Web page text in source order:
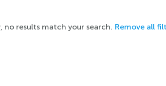
no results match your search. Remove all